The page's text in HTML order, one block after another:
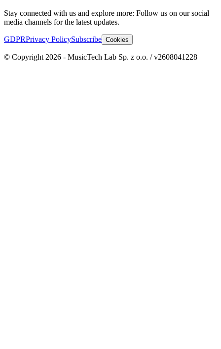
Stay connected with us and explore more: Follow us on our social
media channels for the latest updates.
GDPRPrivacy PolicySubscribe Cookies
© Copyright 2026 - MusicTech Lab Sp. z o.o. / v2608041228